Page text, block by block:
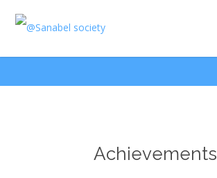
Achievements